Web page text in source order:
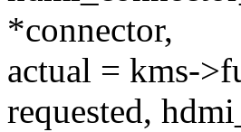
*connector,
actual = kms-
requested,